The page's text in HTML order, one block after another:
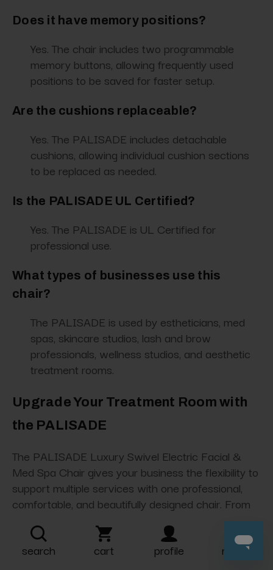
Does it have memory positions?
Yes. The chair includes two programmable
memory buttons, allowing frequently used
positions to be saved for faster setup.
Are the cushions replaceable?
Yes. The PALISADE includes detachable
cushions, allowing individual cushion sections
to be replaced as needed.
Is the PALISADE UL Certified?
Yes. The PALISADE is UL Certified for
professional use.
What types of businesses use this
chair?
The PALISADE is used by estheticians, med
spas, skincare studios, lash and brow
professionals, wellness studios, and aesthetic
treatment rooms.
Upgrade Your Treatment Room with
the PALISADE
The PALISADE Luxury Swivel Electric Facial &
Med Spa Chair gives your business the flexibility to
support multiple services with one professional,
comfortable, and beautifully designed chair. From
facials and lash services to med spa treatments
and wellness appointments, the PALISADE helps
create a premium experience your clients will
search cart profile more